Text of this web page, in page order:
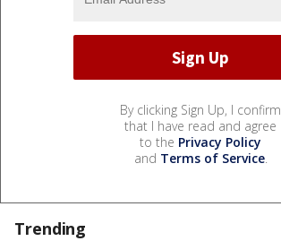
By clicking Sign Up, I confirm
that I have read and agree
to the Privacy Policy
and Terms of Service.
Trending